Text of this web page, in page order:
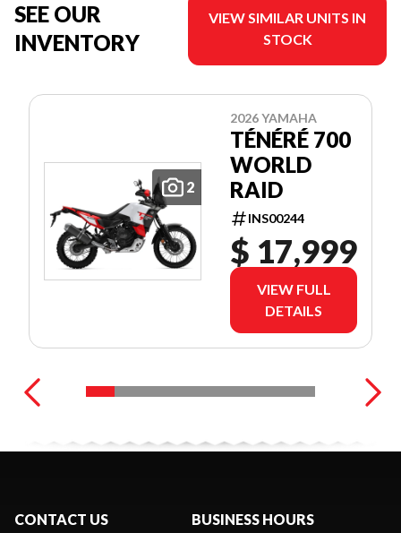
SEE OUR
INVENTORY
VIEW SIMILAR UNITS IN
STOCK
2
2026 YAMAHA
TÉNÉRÉ 700
WORLD
RAID
INS00244
$ 17,999
VIEW FULL
DETAILS
CONTACT US BUSINESS HOURS